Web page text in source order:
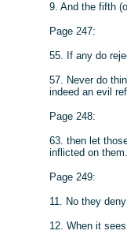
9. And the fifth
Page 247:
55. If any do
57. Never do
indeed an evil
Page 248:
63. then let
inflicted on them.
Page 249:
11. No they
12. When it